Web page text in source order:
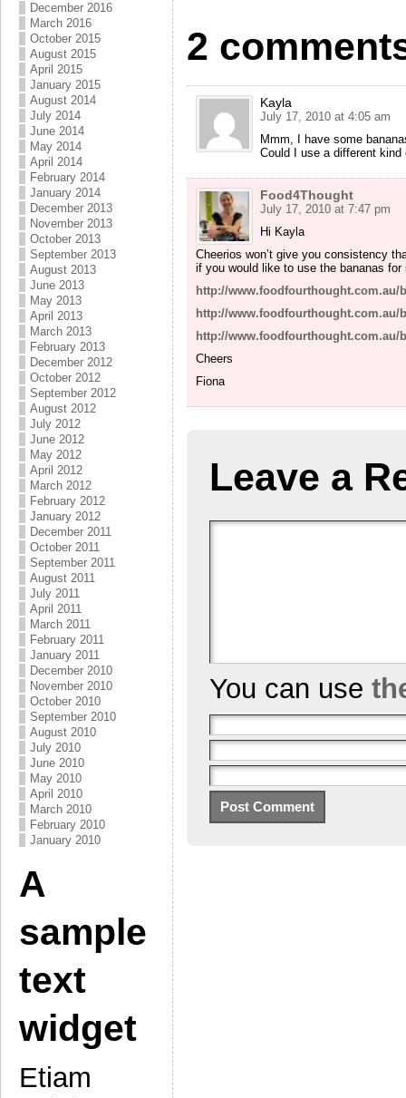
December 2016
March 2016
October 2015
August 2015
April 2015
January 2015
August 2014
July 2014
June 2014
May 2014
April 2014
February 2014
January 2014
December 2013
November 2013
October 2013
September 2013
August 2013
June 2013
May 2013
April 2013
March 2013
February 2013
December 2012
October 2012
September 2012
August 2012
July 2012
June 2012
May 2012
April 2012
March 2012
February 2012
January 2012
December 2011
October 2011
September 2011
August 2011
July 2011
April 2011
March 2011
February 2011
January 2011
December 2010
November 2010
October 2010
September 2010
August 2010
July 2010
June 2010
May 2010
April 2010
March 2010
February 2010
January 2010
A
sample
text
widget
Etiam
2
Kayla
July 17, 2010 at 4:05 am
Mmm, I have some
Could I use a different
Food4Thought
July 17, 2010 at 7:47 pm
Hi Kayla
Cheerios won’t give you consistency
if you would like to use the bananas
http://www.foodfourthought.com.au/
http://www.foodfourthought.com.au/
http://www.foodfourthought.com.au/
Cheers
Fiona
Leave a
You can use